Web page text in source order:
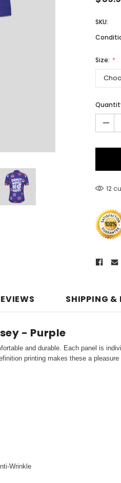
SKU:
Size:
-
12
SHIPPING &
- Purple
and durable. Each panel is
printing makes these a pleasure
Wrinkle